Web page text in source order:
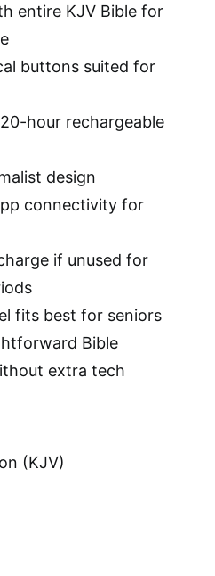
entire KJV Bible for
buttons suited for
hour rechargeable
design
connectivity for
if unused for
fits best for seniors
Bible
extra tech
(KJV)